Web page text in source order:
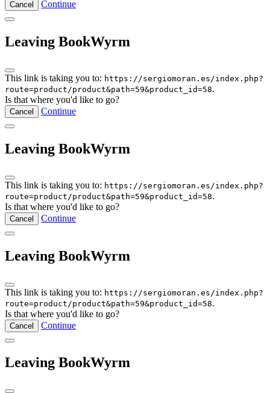
Cancel Continue
Leaving BookWyrm
This link is taking you to: https://sergiomoran.es/index.php?
route=product/product&path=59&product_id=58.
Is that where you'd like to go?
Cancel Continue
Leaving BookWyrm
This link is taking you to: https://sergiomoran.es/index.php?
route=product/product&path=59&product_id=58.
Is that where you'd like to go?
Cancel Continue
Leaving BookWyrm
This link is taking you to: https://sergiomoran.es/index.php?
route=product/product&path=59&product_id=58.
Is that where you'd like to go?
Cancel Continue
Leaving BookWyrm